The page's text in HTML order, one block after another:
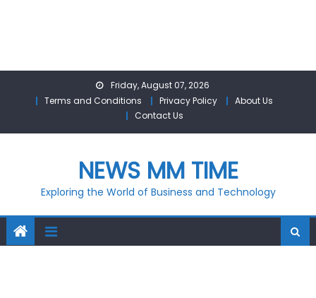
Friday, August 07, 2026
Terms and Conditions
Privacy Policy
About Us
Contact Us
NEWS MM TIME
Exploring the World of Business and Technology